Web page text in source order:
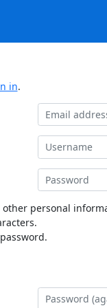
in.
other personal